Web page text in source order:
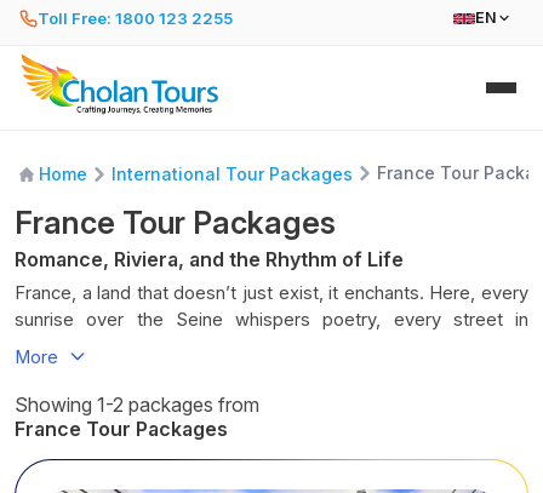
Toll Free: 1800 123 2255 EN
Home International Tour Packages France Tour
France Tour Packages
Romance, Riviera, and the Rhythm of Life
France, a land that doesn’t just exist, it enchants. Here, every
sunrise over the Seine whispers poetry, every street in
Provence smells of lavender and baguettes, and every
the sheer joy of living. France is not just a destination; it’s a
mood, a melody, a timeless waltz between elegance and
Stroll through the timeless streets of Paris, where art
More
Showing 1-2 packages from
France Tour Packages